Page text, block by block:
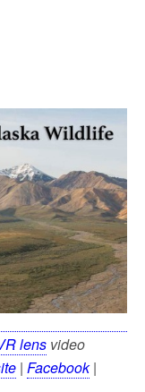
lens video
| Facebook|